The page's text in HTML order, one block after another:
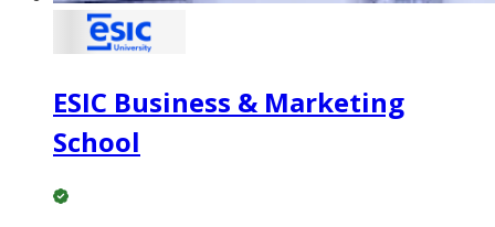
ESIC Business & Marketing
School